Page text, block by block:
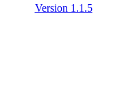
Version 1.1.5